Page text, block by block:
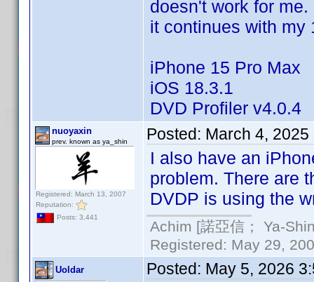
doesn't work for
it continues with my
iPhone 15 Pro Max
iOS 18.3.1
DVD Profiler v4.0.4
nuoyaxin
prev. known as ya_shin
Registered: March 13, 2007
Reputation:
Posts: 3,441
Posted: March 4, 2025
I also have an
problem. There are
DVDP is using the
Achim [諾亞信； Ya-
Registered: May 29,
Uoldar Posted: May 5, 2026